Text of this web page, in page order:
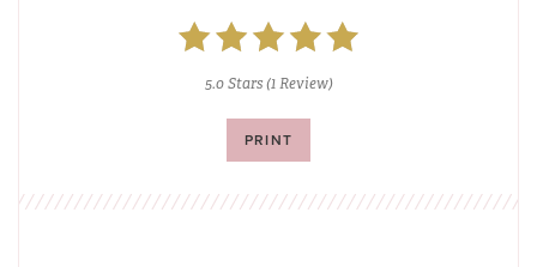
5.0 Stars(1 Review)
PRINT